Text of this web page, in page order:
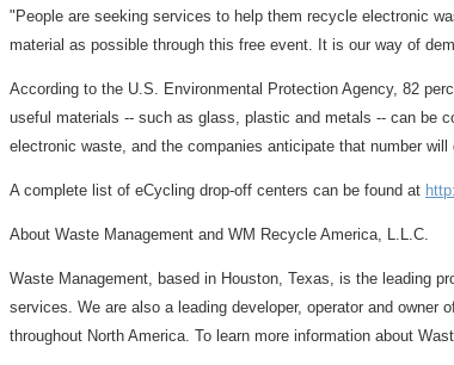
"People are seeking services to help them recycle electronic
material as possible through this free event. It is our way of
According to the U.S. Environmental Protection Agency, 82
useful materials -- such as glass, plastic and metals -- can be
electronic waste, and the companies anticipate that number will
A complete list of eCycling drop-off centers can be found at
About Waste Management and WM Recycle America, L.L.C.
Waste Management, based in Houston, Texas, is the leading
services. We are also a leading developer, operator and
throughout North America. To learn more information about